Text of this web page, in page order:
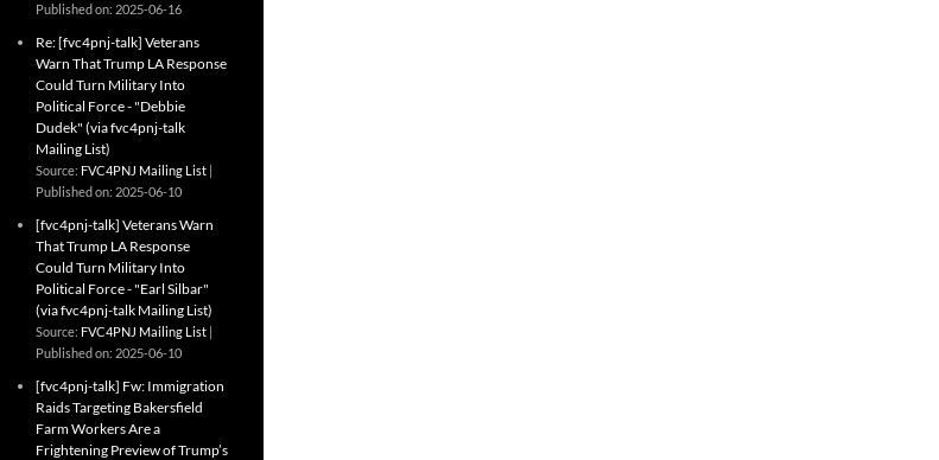
Published on: 2025-06-16
Re: [fvc4pnj-talk] Veterans
Warn That Trump LA Response
Could Turn Military Into
Political Force - "Debbie
Dudek" (via fvc4pnj-talk
Mailing List)
Source: FVC4PNJ Mailing List
Published on: 2025-06-10
[fvc4pnj-talk] Veterans Warn
That Trump LA Response
Could Turn Military Into
Political Force - "Earl Silbar"
(via fvc4pnj-talk Mailing List)
Source: FVC4PNJ Mailing List
Published on: 2025-06-10
[fvc4pnj-talk] Fw: Immigration
Raids Targeting Bakersfield
Farm Workers Are a
Frightening Preview of Trump’s